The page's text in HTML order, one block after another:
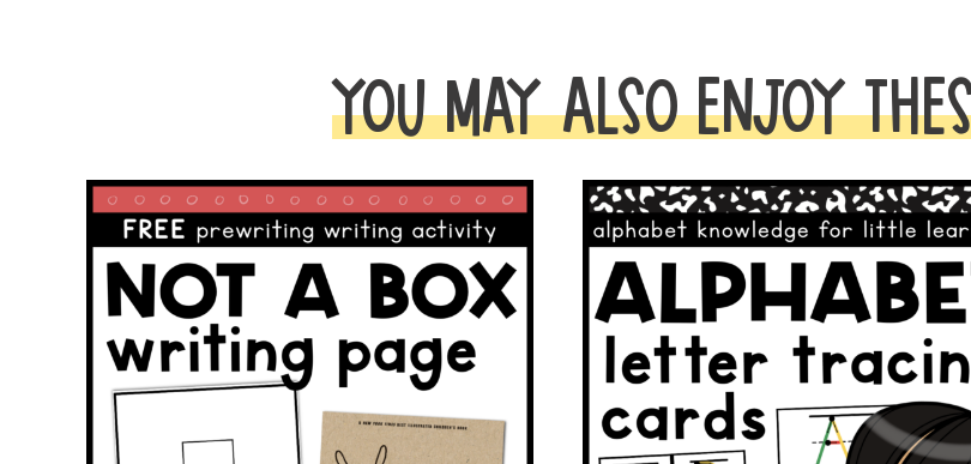
YOU MAY ALSO ENJOY